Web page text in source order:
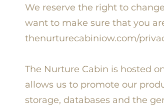
We reserve the right to
want to make sure that you
thenurturecabiniow.com/
The Nurture Cabin is hosted
allows us to promote our
storage, databases and the